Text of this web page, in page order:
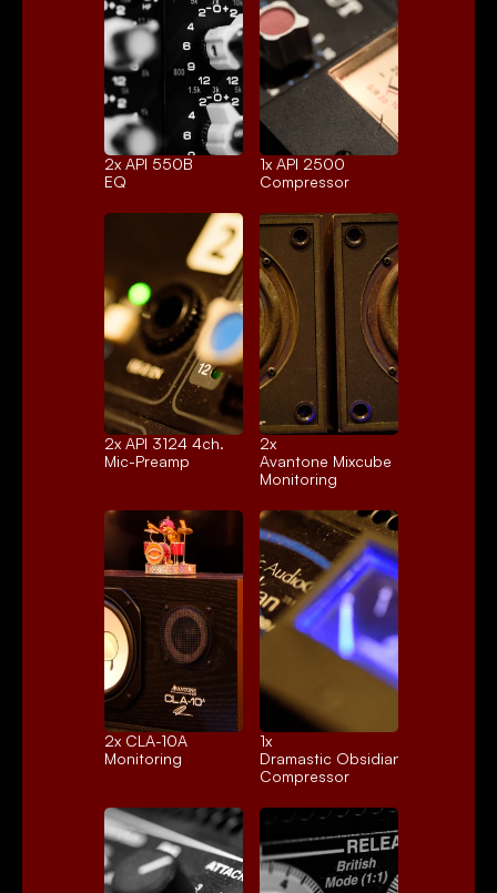
2x API 550B
EQ
1x API 2500
Compressor
2x API 3124 4ch.
Mic-Preamp
2x
Avantone Mixcube
Monitoring
2x CLA-10A
Monitoring
1x
Dramastic Obsidian
Compressor